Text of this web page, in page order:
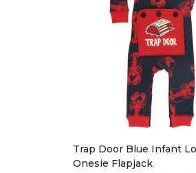
Trap Door Blue Infant
Onesie Flapjack